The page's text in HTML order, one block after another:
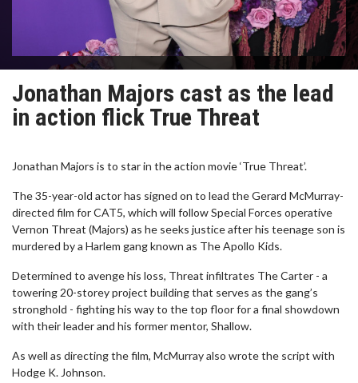
Jonathan Majors cast as the lead
in action flick True Threat
Jonathan Majors is to star in the action movie ‘True Threat’.
The 35-year-old actor has signed on to lead the Gerard McMurray-
directed film for CAT5, which will follow Special Forces operative
Vernon Threat (Majors) as he seeks justice after his teenage son is
murdered by a Harlem gang known as The Apollo Kids.
Determined to avenge his loss, Threat infiltrates The Carter - a
towering 20-storey project building that serves as the gang’s
stronghold - fighting his way to the top floor for a final showdown
with their leader and his former mentor, Shallow.
As well as directing the film, McMurray also wrote the script with
Hodge K. Johnson.